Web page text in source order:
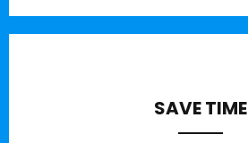
SAVE TIME